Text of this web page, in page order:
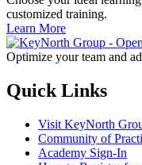
customized training.
Learn More
Optimize your team and
Quick Links
Visit KeyNorth
Community of
Academy Sign-In